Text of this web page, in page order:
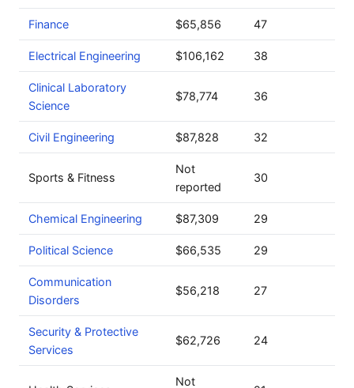
Finance $65,856 47
Electrical Engineering $106,162 38
Clinical Laboratory
Science
$78,774 36
Civil Engineering $87,828 32
Sports & Fitness
Not
reported
30
Chemical Engineering $87,309 29
Political Science $66,535 29
Communication
Disorders
$56,218 27
Security & Protective
Services
$62,726 24
Not